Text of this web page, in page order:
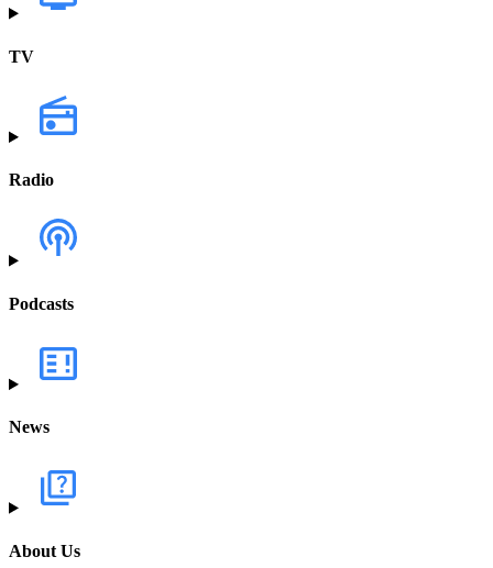
TV
Radio
Podcasts
News
About Us